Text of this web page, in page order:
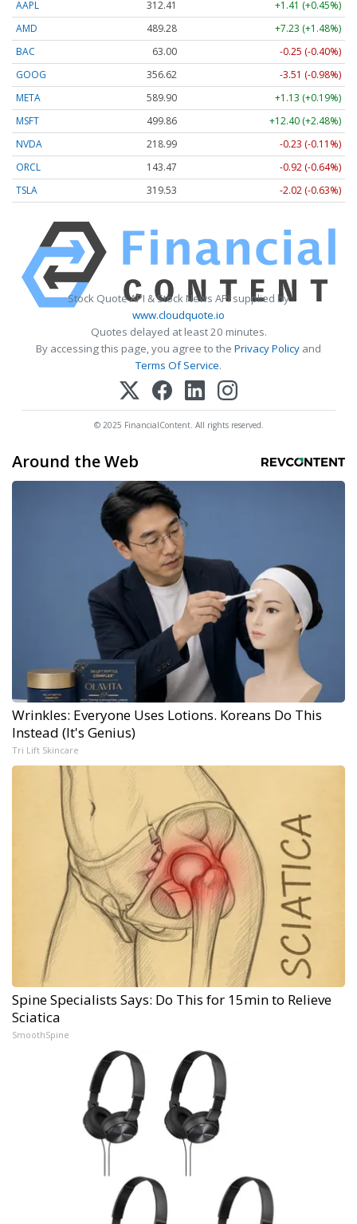
AAPL 312.41
+1.41 (+0.45%)
AMD
489.28
+7.23 (+1.48%)
BAC
63.00
-0.25 (-0.40%)
GOOG
356.62
-3.51 (-0.98%)
META
589.90
+1.13 (+0.19%)
MSFT
499.86
+12.40 (+2.48%)
NVDA
218.99
-0.23 (-0.11%)
ORCL
143.47
-0.92 (-0.64%)
TSLA
319.53 -2.02 (-0.63%)
Stock Quote API & Stock News API supplied by
www.cloudquote.io
Quotes delayed at least 20 minutes.
By accessing this page, you agree to the Privacy Policy and
Terms Of Service.
© 2025 FinancialContent. All rights reserved.
Around the Web
Wrinkles: Everyone Uses Lotions. Koreans Do This
Instead (It's Genius)
Tri Lift Skincare
Spine Specialists Says: Do This for 15min to Relieve
Sciatica
SmoothSpine